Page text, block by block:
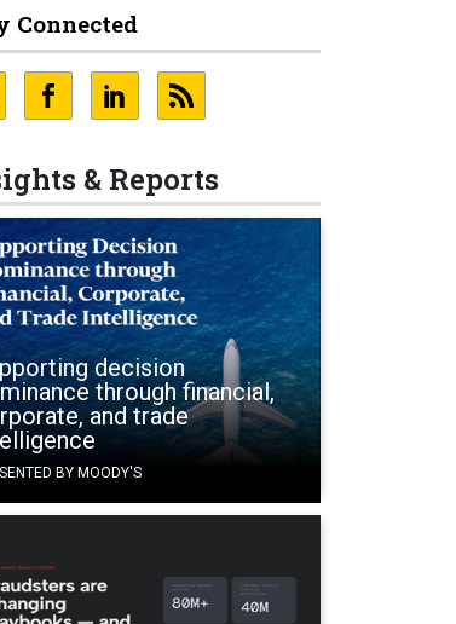
Connected
& Reports
decision
through financial,
and trade
BY MOODY'S